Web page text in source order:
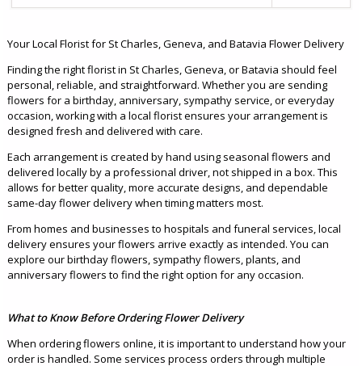
Your Local Florist for St Charles, Geneva, and Batavia Flower Delivery
Finding the right florist in St Charles, Geneva, or Batavia should feel
personal, reliable, and straightforward. Whether you are sending
flowers for a birthday, anniversary, sympathy service, or everyday
occasion, working with a local florist ensures your arrangement is
designed fresh and delivered with care.
Each arrangement is created by hand using seasonal flowers and
delivered locally by a professional driver, not shipped in a box. This
allows for better quality, more accurate designs, and dependable
same-day flower delivery when timing matters most.
From homes and businesses to hospitals and funeral services, local
delivery ensures your flowers arrive exactly as intended. You can
explore our birthday flowers, sympathy flowers, plants, and
anniversary flowers to find the right option for any occasion.
What to Know Before Ordering Flower Delivery
When ordering flowers online, it is important to understand how your
order is handled. Some services process orders through multiple